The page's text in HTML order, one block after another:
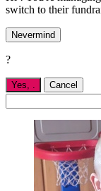
switch to their
Nevermind
?
Yes, Cancel